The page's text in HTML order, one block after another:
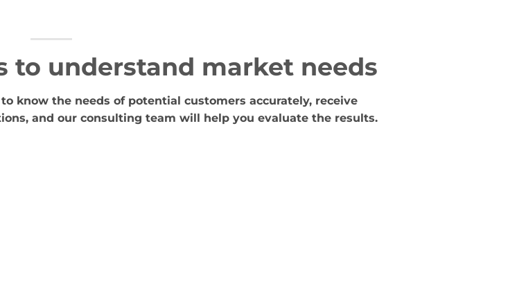
to understand market needs
know the needs of potential customers accurately, receive
and our consulting team will help you evaluate the results.